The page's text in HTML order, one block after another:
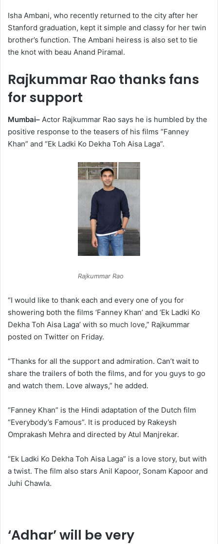
Isha Ambani, who recently returned to the city after her
Stanford graduation, kept it simple and classy for her twin
brother’s function. The Ambani heiress is also set to tie
the knot with beau Anand Piramal.
Rajkummar Rao thanks fans
for support
Mumbai– Actor Rajkummar Rao says he is humbled by the
positive response to the teasers of his films “Fanney
Khan” and “Ek Ladki Ko Dekha Toh Aisa Laga”.
Rajkummar Rao
“I would like to thank each and every one of you for
showering both the films ‘Fanney Khan’ and ‘Ek Ladki Ko
Dekha Toh Aisa Laga’ with so much love,” Rajkummar
posted on Twitter on Friday.
“Thanks for all the support and admiration. Can’t wait to
share the trailers of both the films, and for you guys to go
and watch them. Love always,” he added.
“Fanney Khan” is the Hindi adaptation of the Dutch film
“Everybody’s Famous”. It is produced by Rakeysh
Omprakash Mehra and directed by Atul Manjrekar.
“Ek Ladki Ko Dekha Toh Aisa Laga” is a love story, but with
a twist. The film also stars Anil Kapoor, Sonam Kapoor and
Juhi Chawla.
‘Adhar’ will be very